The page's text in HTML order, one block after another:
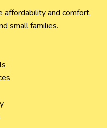
affordability and comfort,
small families.